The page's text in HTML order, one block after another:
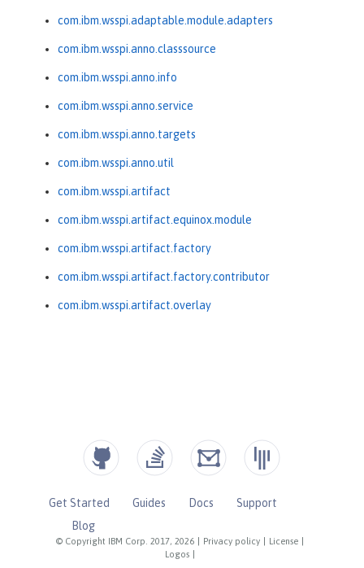
com.ibm.wsspi.adaptable.module.adapters
com.ibm.wsspi.anno.classsource
com.ibm.wsspi.anno.info
com.ibm.wsspi.anno.service
com.ibm.wsspi.anno.targets
com.ibm.wsspi.anno.util
com.ibm.wsspi.artifact
com.ibm.wsspi.artifact.equinox.module
com.ibm.wsspi.artifact.factory
com.ibm.wsspi.artifact.factory.contributor
com.ibm.wsspi.artifact.overlay
© Copyright IBM Corp. 2017, 2026 Privacy policy License
Logos
Get Started Guides Docs
Support
Blog